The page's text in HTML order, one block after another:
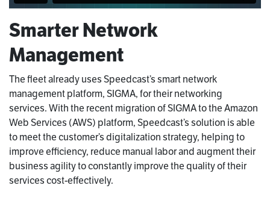
Smarter Network
Management
The fleet already uses Speedcast’s smart network
management platform, SIGMA, for their networking
services. With the recent migration of SIGMA to the Amazon
Web Services (AWS) platform, Speedcast’s solution is able
to meet the customer’s digitalization strategy, helping to
improve efficiency, reduce manual labor and augment their
business agility to constantly improve the quality of their
services cost-effectively.